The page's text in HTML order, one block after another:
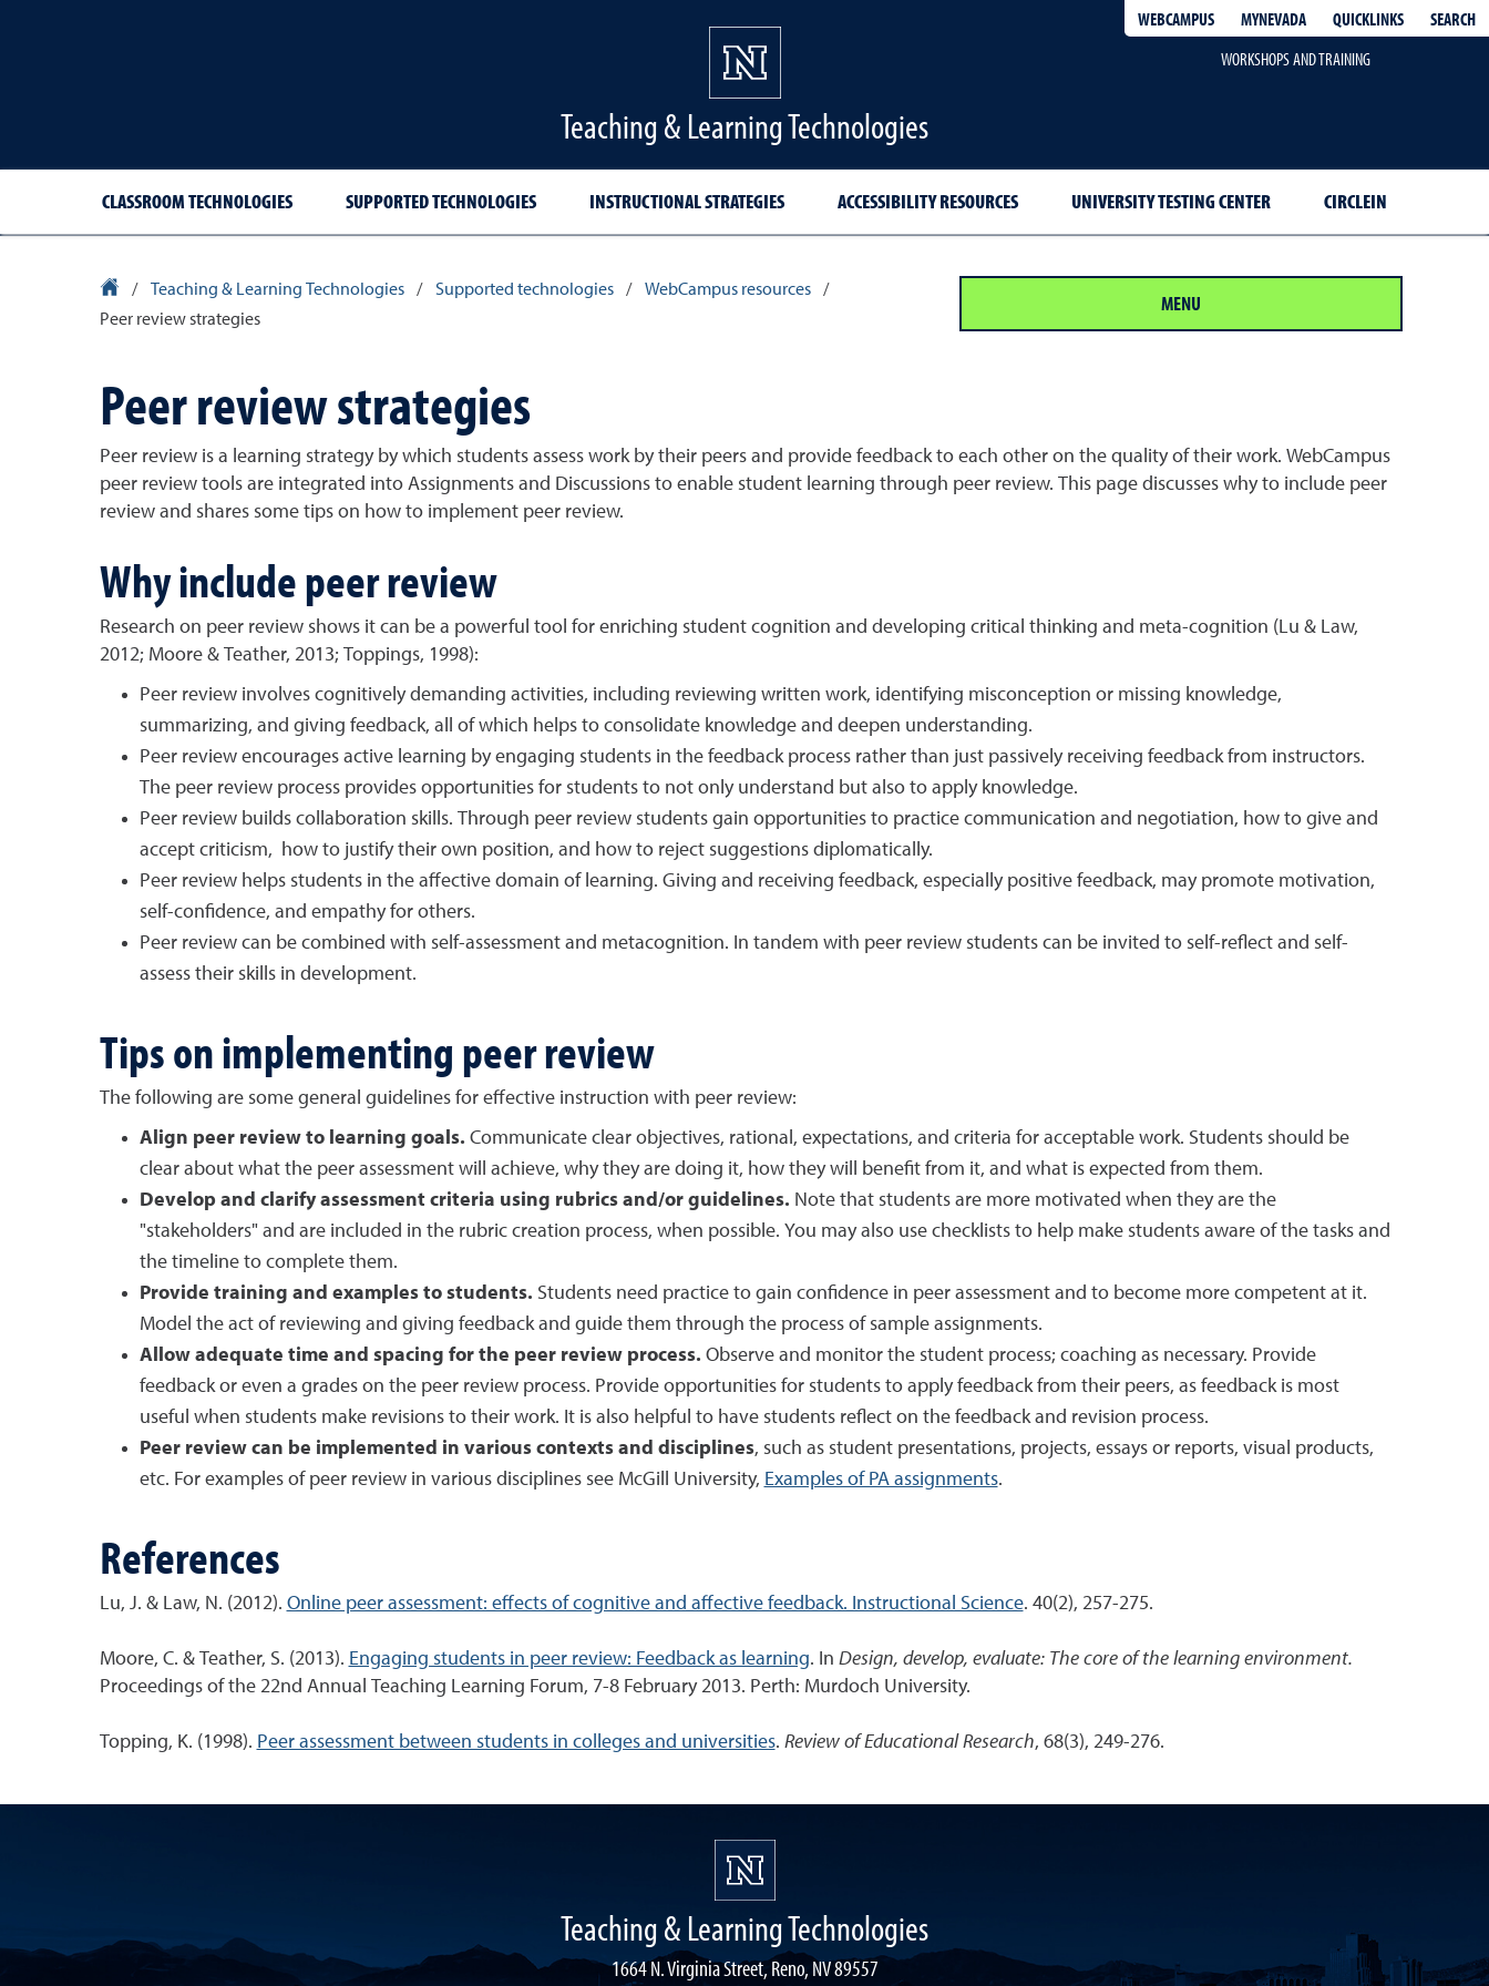
WEBCAMPUS MYNEVADA QUICKLINKS
SEARCH
WORKSHOPS AND TRAINING
Teaching & Learning Technologies
CLASSROOM TECHNOLOGIES SUPPORTED TECHNOLOGIES INSTRUCTIONAL STRATEGIES ACCESSIBILITY RESOURCES UNIVERSITY TESTING CENTER CIRCLEIN
University Homepage
/ Teaching & Learning Technologies / Supported technologies / WebCampus resources
/
Peer review strategies
MENU
Peer review strategies
Peer review is a learning strategy by which students assess work by their peers and provide feedback to each other on the quality of their work. WebCampus
peer review tools are integrated into Assignments and Discussions to enable student learning through peer review. This page discusses why to include peer
review and shares some tips on how to implement peer review.
Why include peer review
Research on peer review shows it can be a powerful tool for enriching student cognition and developing critical thinking and meta-cognition (Lu & Law,
2012; Moore & Teather, 2013; Toppings, 1998):
Peer review involves cognitively demanding activities, including reviewing written work, identifying misconception or missing knowledge,
summarizing, and giving feedback, all of which helps to consolidate knowledge and deepen understanding.
Peer review encourages active learning by engaging students in the feedback process rather than just passively receiving feedback from instructors.
The peer review process provides opportunities for students to not only understand but also to apply knowledge.
Peer review builds collaboration skills. Through peer review students gain opportunities to practice communication and negotiation, how to give and
accept criticism, how to justify their own position, and how to reject suggestions diplomatically.
Peer review helps students in the affective domain of learning. Giving and receiving feedback, especially positive feedback, may promote motivation,
self-confidence, and empathy for others.
Peer review can be combined with self-assessment and metacognition. In tandem with peer review students can be invited to self-reflect and self-
assess their skills in development.
Tips on implementing peer review
The following are some general guidelines for effective instruction with peer review:
Align peer review to learning goals. Communicate clear objectives, rational, expectations, and criteria for acceptable work. Students should be
clear about what the peer assessment will achieve, why they are doing it, how they will benefit from it, and what is expected from them.
Develop and clarify assessment criteria using rubrics and/or guidelines. Note that students are more motivated when they are the
"stakeholders" and are included in the rubric creation process, when possible. You may also use checklists to help make students aware of the tasks and
the timeline to complete them.
Provide training and examples to students. Students need practice to gain confidence in peer assessment and to become more competent at it.
Model the act of reviewing and giving feedback and guide them through the process of sample assignments.
Allow adequate time and spacing for the peer review process. Observe and monitor the student process; coaching as necessary. Provide
feedback or even a grades on the peer review process. Provide opportunities for students to apply feedback from their peers, as feedback is most
useful when students make revisions to their work. It is also helpful to have students reflect on the feedback and revision process.
Peer review can be implemented in various contexts and disciplines, such as student presentations, projects, essays or reports, visual products,
etc. For examples of peer review in various disciplines see McGill University, Examples of PA assignments.
References
Lu, J. & Law, N. (2012). Online peer assessment: effects of cognitive and affective feedback. Instructional Science. 40(2), 257-275.
Moore, C. & Teather, S. (2013). Engaging students in peer review: Feedback as learning. In Design, develop, evaluate: The core of the learning environment.
Proceedings of the 22nd Annual Teaching Learning Forum, 7-8 February 2013. Perth: Murdoch University.
Topping, K. (1998). Peer assessment between students in colleges and universities. Review of Educational Research, 68(3), 249-276.
Teaching & Learning Technologies
1664 N. Virginia Street, Reno, NV 89557